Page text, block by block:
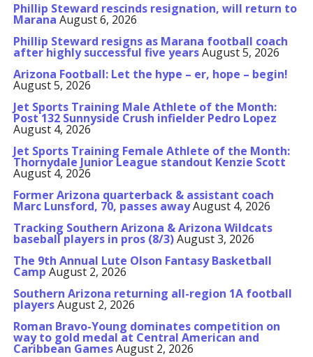
Phillip Steward rescinds resignation, will return to
Marana August 6, 2026
Phillip Steward resigns as Marana football coach
after highly successful five yearsAugust 5, 2026
Arizona Football: Let the hype – er, hope – begin!
August 5, 2026
Jet Sports Training Male Athlete of the Month:
Post 132 Sunnyside Crush infielder Pedro Lopez
August 4, 2026
Jet Sports Training Female Athlete of the Month:
Thornydale Junior League standout Kenzie Scott
August 4, 2026
Former Arizona quarterback & assistant coach
Marc Lunsford, 70, passes awayAugust 4, 2026
Tracking Southern Arizona & Arizona Wildcats
baseball players in pros (8/3)August 3, 2026
The 9th Annual Lute Olson Fantasy Basketball
Camp August 2, 2026
Southern Arizona returning all-region 1A football
playersAugust 2, 2026
Roman Bravo-Young dominates competition on
way to gold medal at Central American and
Caribbean GamesAugust 2, 2026